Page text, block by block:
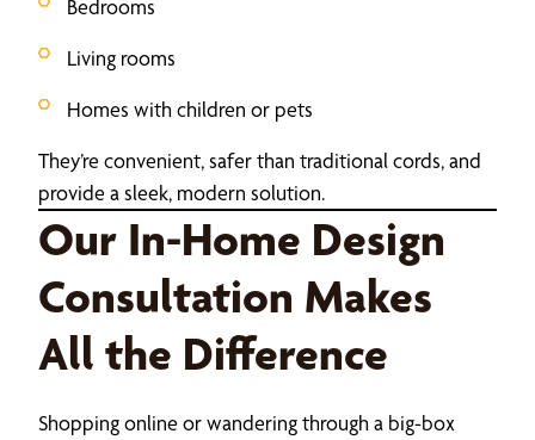
Bedrooms
Living rooms
Homes with children or pets
They’re convenient, safer than traditional cords, and
provide a sleek, modern solution.
Our In-Home Design
Consultation Makes
All the Difference
Shopping online or wandering through a big-box